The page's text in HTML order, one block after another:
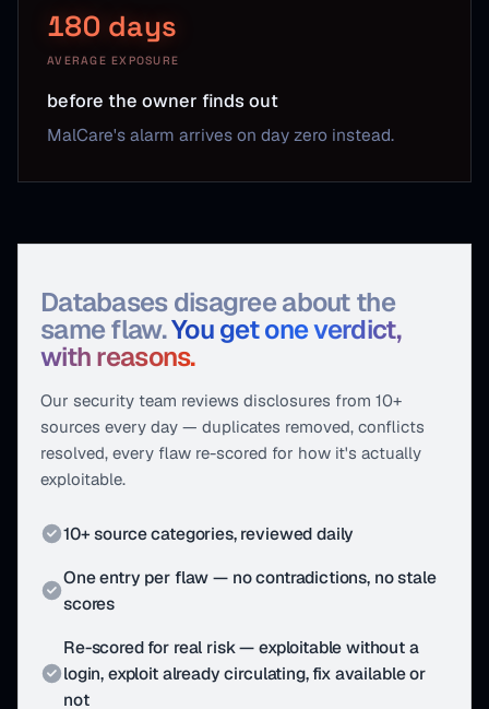
180 days
AVERAGE EXPOSURE
before the owner finds out
MalCare's alarm arrives on day zero instead.
Databases disagree about the
same flaw.You get one verdict,
with reasons.
Our security team reviews disclosures from 10+
sources every day — duplicates removed, conflicts
resolved, every flaw re-scored for how it's actually
exploitable.
10+ source categories, reviewed daily
One entry per flaw — no contradictions, no stale
scores
Re-scored for real risk — exploitable without a
login, exploit already circulating, fix available or
not